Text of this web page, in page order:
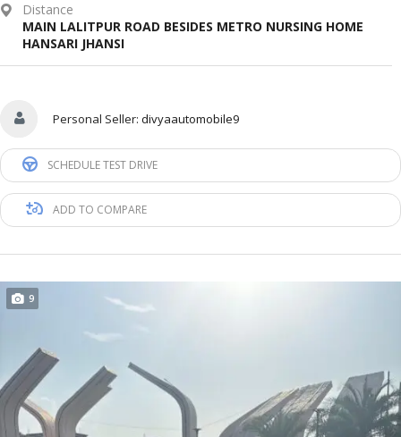
Distance
MAIN LALITPUR ROAD BESIDES METRO NURSING HOME
HANSARI JHANSI
Personal Seller: divyaautomobile9
SCHEDULE TEST DRIVE
ADD TO COMPARE
9
Sell Your Car